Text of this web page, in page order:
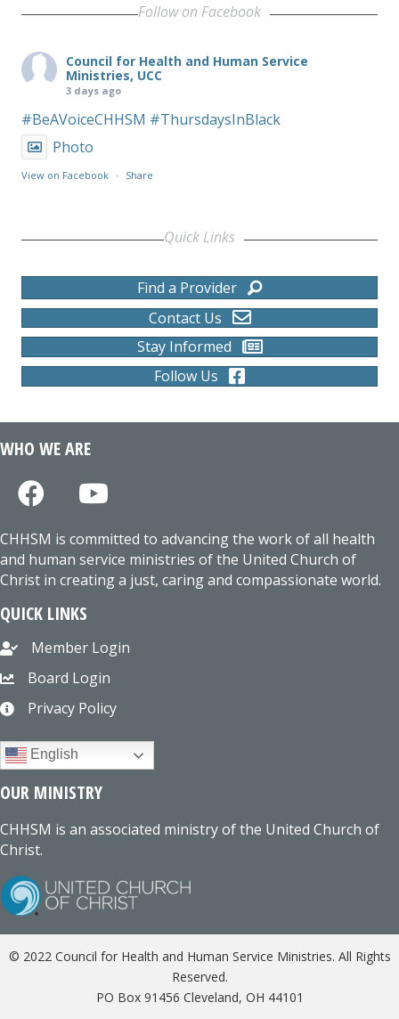
Follow on Facebook
Council for Health and Human Service
Ministries, UCC
3 days ago
#BeAVoiceCHHSM #ThursdaysInBlack
Photo
View on Facebook · Share
Quick Links
Find a Provider
Contact Us
Stay Informed
Follow Us
WHO WE ARE
CHHSM is committed to advancing the work of all health
and human service ministries of the United Church of
Christ in creating a just, caring and compassionate world.
QUICK LINKS
Member Login
Board Login
Privacy Policy
English
OUR MINISTRY
CHHSM is an associated ministry of the United Church of
Christ.
© 2022 Council for Health and Human Service Ministries. All Rights
Reserved.
PO Box 91456 Cleveland, OH 44101